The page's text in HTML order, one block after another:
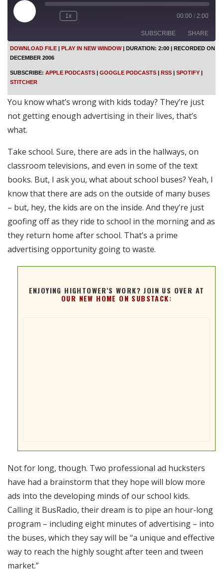
l
E
p
i
s
d
e
1x 00:00 / 2:00
SUBSCRIBE SHARE
SHARE
LINK
EMBED
DOWNLOAD FILE | PLAY IN NEW WINDOW| DURATION: 2:00 | RECORDED ON
DECEMBER 2006
SUBSCRIBE: APPLE PODCASTS | GOOGLE PODCASTS | RSS | SPOTIFY |
STITCHER
You know what’s wrong with kids today? They’re just
not getting enough advertising in their lives, that’s
what.
Take school. Sure, there are ads in the hallways, on
classroom televisions, and even in some of the text
books. But, I ask you, what about school buses? Yeah, I
know that there are ads on the outside of many buses
– but, hey, the kids are on the inside. And they’re just
goofing off as they ride to school in the morning and as
they return home after school. That’s a prime
advertising opportunity going to waste.
ENJOYING HIGHTOWER'S WORK? JOIN US OVER AT
OUR NEW HOME ON SUBSTACK:
Not for long, though. Two professional ad hucksters
have had a brainstorm that they hope will blow more
ads into the developing minds of our school kids.
Calling it BusRadio, their dream is to pipe an hour-long
program – including eight minutes of advertising – into
the buses, which they say will be “a unique and effective
way to reach the highly sought after teen and tween
market.”